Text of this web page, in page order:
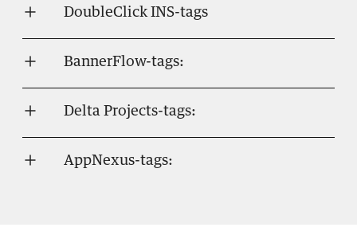
DoubleClick INS-tags
BannerFlow-tags:
Delta Projects-tags:
AppNexus-tags: